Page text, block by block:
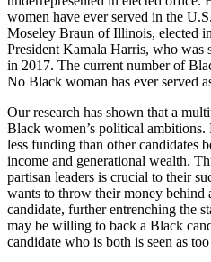
women have ever served in the
Moseley Braun of Illinois, elected
President Kamala Harris, who was
in 2017. The current number of
No Black woman has ever served
Our research has shown that a
Black women’s political
less funding than other candidates
income and generational wealth.
partisan leaders is crucial to their
wants to throw their money behind
candidate, further entrenching the
may be willing to back a Black
candidate who is both is seen as